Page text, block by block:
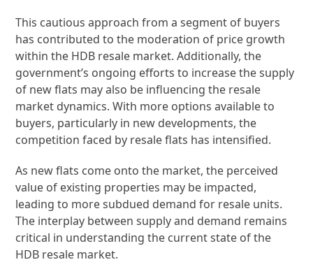
This cautious approach from a segment of buyers
has contributed to the moderation of price growth
within the HDB resale market. Additionally, the
government’s ongoing efforts to increase the supply
of new flats may also be influencing the resale
market dynamics. With more options available to
buyers, particularly in new developments, the
competition faced by resale flats has intensified.
As new flats come onto the market, the perceived
value of existing properties may be impacted,
leading to more subdued demand for resale units.
The interplay between supply and demand remains
critical in understanding the current state of the
HDB resale market.